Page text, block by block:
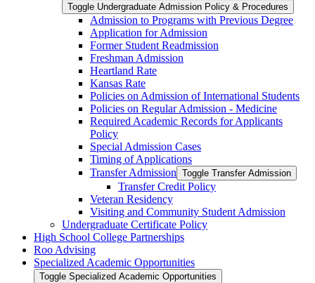
Toggle Undergraduate Admission Policy &​ Procedures
Admission to Programs with Previous Degree
Application for Admission
Former Student Readmission
Freshman Admission
Heartland Rate
Kansas Rate
Policies on Admission of International Students
Policies on Regular Admission -​ Medicine
Required Academic Records for Applicants
Policy
Special Admission Cases
Timing of Applications
Transfer Admission Toggle Transfer Admission
Transfer Credit Policy
Veteran Residency
Visiting and Community Student Admission
Undergraduate Certificate Policy
High School College Partnerships
Roo Advising
Specialized Academic Opportunities
Toggle Specialized Academic Opportunities